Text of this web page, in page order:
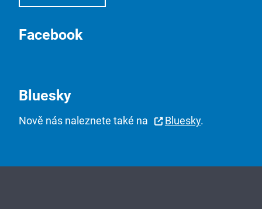
Facebook
Bluesky
Nově nás naleznete také na Bluesky.